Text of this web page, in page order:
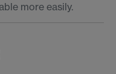
more easily.